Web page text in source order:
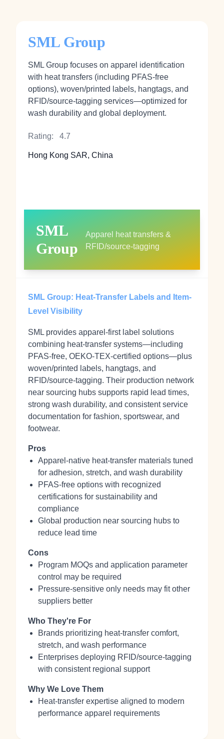
SML Group
SML Group focuses on apparel identification
with heat transfers (including PFAS‑free
options), woven/printed labels, hangtags, and
RFID/source‑tagging services—optimized for
wash durability and global deployment.
Rating: 4.7
Hong Kong SAR, China
SML
Group
Apparel heat transfers &
RFID/source-tagging
SML Group: Heat-Transfer Labels and Item-
Level Visibility
SML provides apparel‑first label solutions
combining heat‑transfer systems—including
PFAS‑free, OEKO‑TEX‑certified options—plus
woven/printed labels, hangtags, and
RFID/source‑tagging. Their production network
near sourcing hubs supports rapid lead times,
strong wash durability, and consistent service
documentation for fashion, sportswear, and
footwear.
Pros
Apparel‑native heat‑transfer materials tuned
for adhesion, stretch, and wash durability
PFAS‑free options with recognized
certifications for sustainability and
compliance
Global production near sourcing hubs to
reduce lead time
Cons
Program MOQs and application parameter
control may be required
Pressure‑sensitive only needs may fit other
suppliers better
Who They're For
Brands prioritizing heat‑transfer comfort,
stretch, and wash performance
Enterprises deploying RFID/source‑tagging
with consistent regional support
Why We Love Them
Heat‑transfer expertise aligned to modern
performance apparel requirements